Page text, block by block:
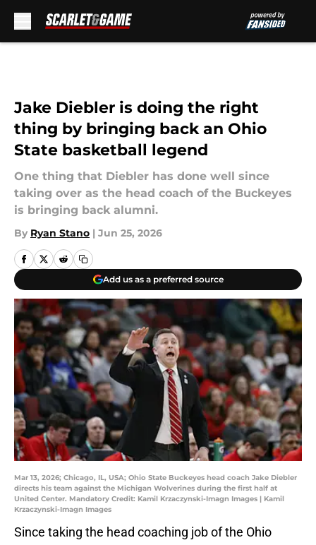
Jake Diebler is doing the right
thing by bringing back an Ohio
State basketball legend
One thing that Diebler has done well since
taking over as the head coach of the Buckeyes
is bringing back alumni.
By Ryan Stano | Jun 25, 2026
Add us as a preferred source
Mar 13, 2026; Chicago, IL, USA; Ohio State Buckeyes head coach Jake Diebler
directs his team against the Michigan Wolverines during the first half at
United Center. Mandatory Credit: Kamil Krzaczynski-Imagn Images | Kamil
Krzaczynski-Imagn Images
Since taking the head coaching job of the Ohio